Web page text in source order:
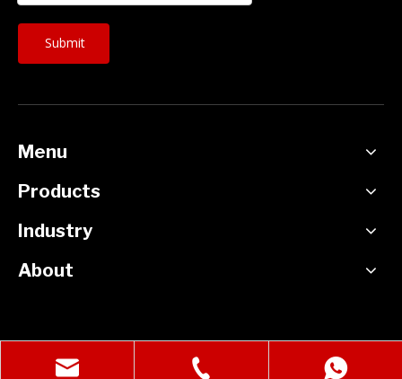
Submit
Menu
Products
Industry
About